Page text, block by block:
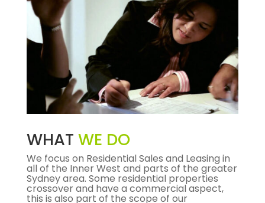
WHAT WE DO
We focus on Residential Sales and Leasing in
all of the Inner West and parts of the greater
Sydney area. Some residential properties
crossover and have a commercial aspect,
this is also part of the scope of our